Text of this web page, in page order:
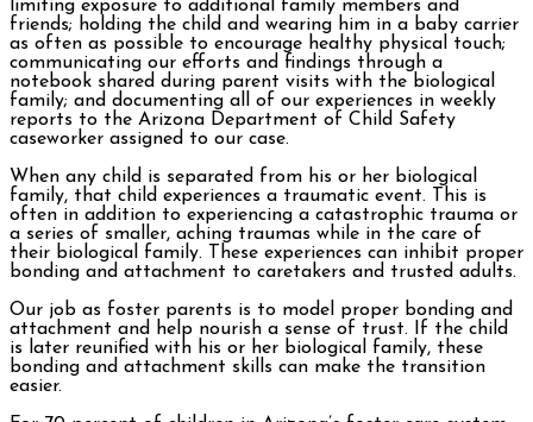
limiting exposure to additional family members and
friends; holding the child and wearing him in a baby carrier
as often as possible to encourage healthy physical touch;
communicating our efforts and findings through a
notebook shared during parent visits with the biological
family; and documenting all of our experiences in weekly
reports to the Arizona Department of Child Safety
caseworker assigned to our case.
When any child is separated from his or her biological
family, that child experiences a traumatic event. This is
often in addition to experiencing a catastrophic trauma or
a series of smaller, aching traumas while in the care of
their biological family. These experiences can inhibit proper
bonding and attachment to caretakers and trusted adults.
Our job as foster parents is to model proper bonding and
attachment and help nourish a sense of trust. If the child
is later reunified with his or her biological family, these
bonding and attachment skills can make the transition
easier.